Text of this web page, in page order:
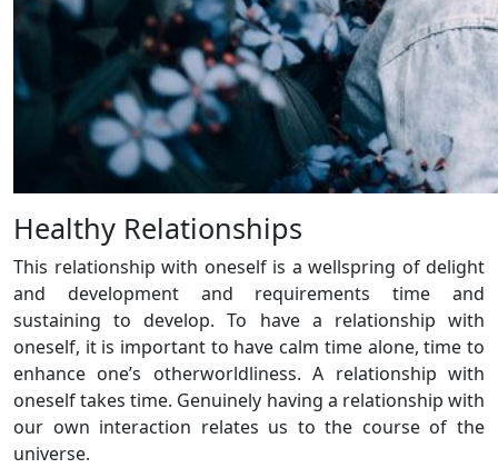
Healthy Relationships
This relationship with oneself is a wellspring of delight
and development and requirements time and
sustaining to develop. To have a relationship with
oneself, it is important to have calm time alone, time to
enhance one’s otherworldliness. A relationship with
oneself takes time. Genuinely having a relationship with
our own interaction relates us to the course of the
universe.